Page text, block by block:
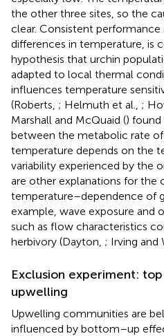
the other three sites, so the
clear. Consistent performance
differences in temperature, is
hypothesis that urchin
adapted to local thermal
influences temperature
(Roberts, ; Helmuth et al., ;
Marshall and McQuaid ()
between the metabolic rate of
temperature depends on the
variability experienced by the
are other explanations for the
temperature–dependence of
example, wave exposure and
such as flow characteristics
herbivory (Dayton, ; Irving and
Exclusion experiment:
upwelling
Upwelling communities are
influenced by bottom–up